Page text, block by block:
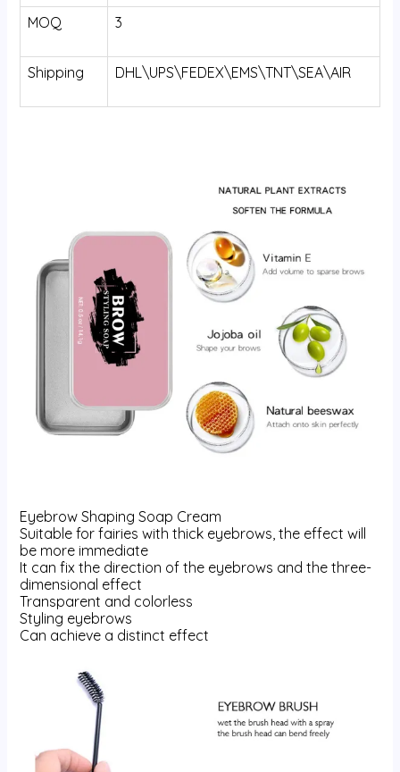
MOQ 3
Shipping DHL\UPS\FEDEX\EMS\TNT\SEA\AIR
Eyebrow Shaping Soap Cream
Suitable for fairies with thick eyebrows, the effect will
be more immediate
It can fix the direction of the eyebrows and the three-
dimensional effect
Transparent and colorless
Styling eyebrows
Can achieve a distinct effect